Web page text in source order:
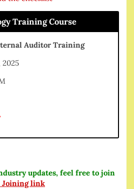
Training Course
Auditor Training
2025
updates, feel free to join
Joining link